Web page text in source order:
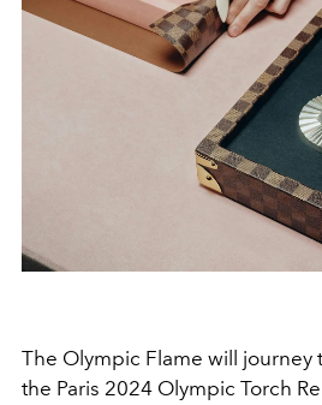
The Olympic Flame will journey
the Paris 2024 Olympic Torch